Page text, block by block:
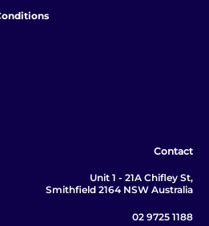
Contact
Unit 1 - 21A Chifley St,
Smithfield 2164 NSW Australia
02 9725 1188